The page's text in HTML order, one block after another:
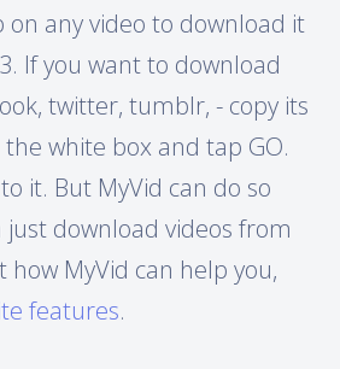
on any video to download it
If you want to download
twitter, tumblr, - copy its
white box and tap GO.
it. But MyVid can do so
download videos from
MyVid can help you,
features.